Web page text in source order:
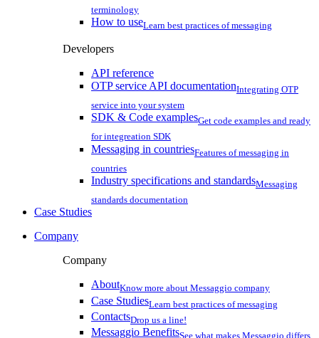
terminology
How to useLearn best practices of messaging
Developers
API reference
OTP service API documentationIntegrating OTP
service into your system
SDK & Code examplesGet code examples and ready
for integreation SDK
Messaging in countriesFeatures of messaging in
countries
Industry specifications and standardsMessaging
standards documentation
Case Studies
Company
Company
AboutKnow more about Messaggio company
Case StudiesLearn best practices of messaging
ContactsDrop us a line!
Messaggio BenefitsSee what makes Messaggio differs